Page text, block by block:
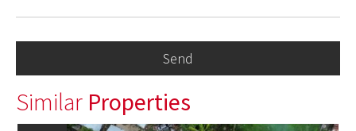
Similar Properties